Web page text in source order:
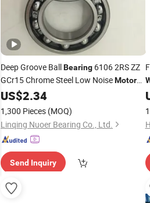
Deep Groove BallBearing 6106 2RS ZZ
GCr15 Chrome Steel Low NoiseMotor
Auto Motorcycle
US$2.34
1,300 Pieces (MOQ)
Linqing Nuoer Bearing Co., Ltd.
Send Inquiry